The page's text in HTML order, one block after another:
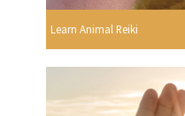
Learn Animal Reiki